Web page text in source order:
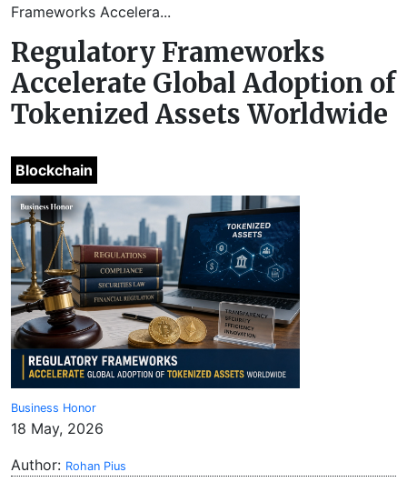
Frameworks Accelera...
Regulatory Frameworks
Accelerate Global Adoption of
Tokenized Assets Worldwide
Blockchain
Business Honor
18 May, 2026
Author: Rohan Pius